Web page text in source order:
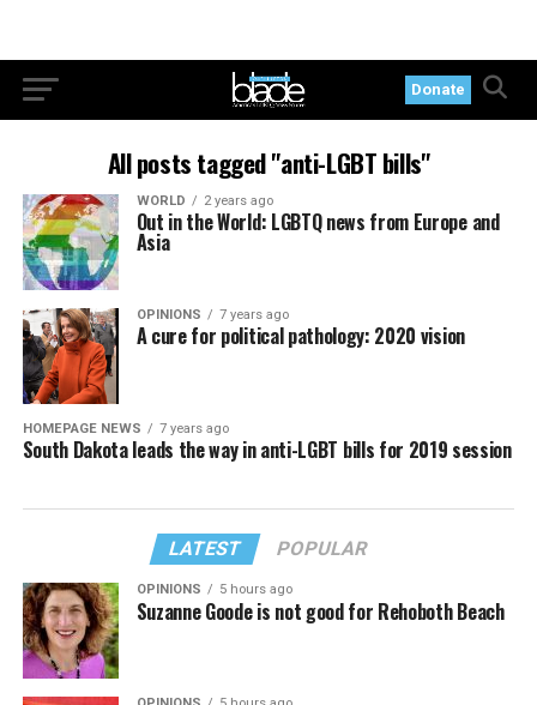
Donate
All posts tagged "anti-LGBT bills"
WORLD 2 years ago
Out in the World: LGBTQ news from Europe and
Asia
OPINIONS 7 years ago
A cure for political pathology: 2020 vision
HOMEPAGE NEWS 7 years ago
South Dakota leads the way in anti-LGBT bills for 2019 session
LATEST POPULAR
OPINIONS 5 hours ago
Suzanne Goode is not good for Rehoboth Beach